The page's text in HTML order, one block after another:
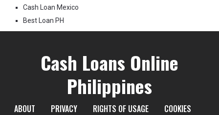
Cash Loan Mexico
Best Loan PH
Cash Loans Online
Philippines
ABOUT PRIVACY RIGHTS OF USAGE
COOKIES